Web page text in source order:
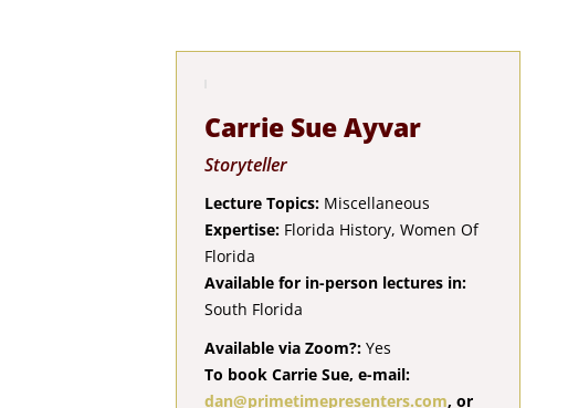
Carrie Sue Ayvar
Storyteller
Lecture Topics: Miscellaneous
Expertise: Florida History, Women Of
Florida
Available for in-person lectures in:
South Florida
Available via Zoom?:Yes
To book Carrie Sue, e-mail:
dan@primetimepresenters.com, or